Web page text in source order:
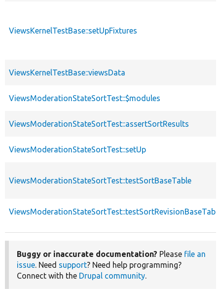
ViewsKernelTestBase::setUpFixtures
ViewsKernelTestBase::viewsData
ViewsModerationStateSortTest::$modules
ViewsModerationStateSortTest::assertSortResults
ViewsModerationStateSortTest::setUp
ViewsModerationStateSortTest::testSortBaseTable
ViewsModerationStateSortTest::testSortRevisionBaseTable
Buggy or inaccurate documentation? Please file an
issue. Need support? Need help programming?
Connect with the Drupal community.